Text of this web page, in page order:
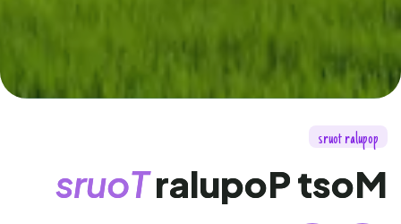
p
o
p
u
l
a
r
t
o
u
r
s
M
o
s
t
P
o
p
u
l
a
r
T
o
u
r
s